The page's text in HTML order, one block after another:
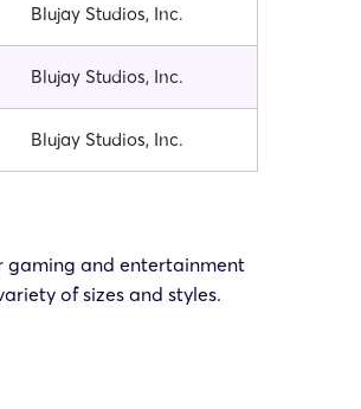
Blujay Studios, Inc.
Blujay Studios, Inc.
Blujay Studios, Inc.
gaming and entertainment
of sizes and styles.